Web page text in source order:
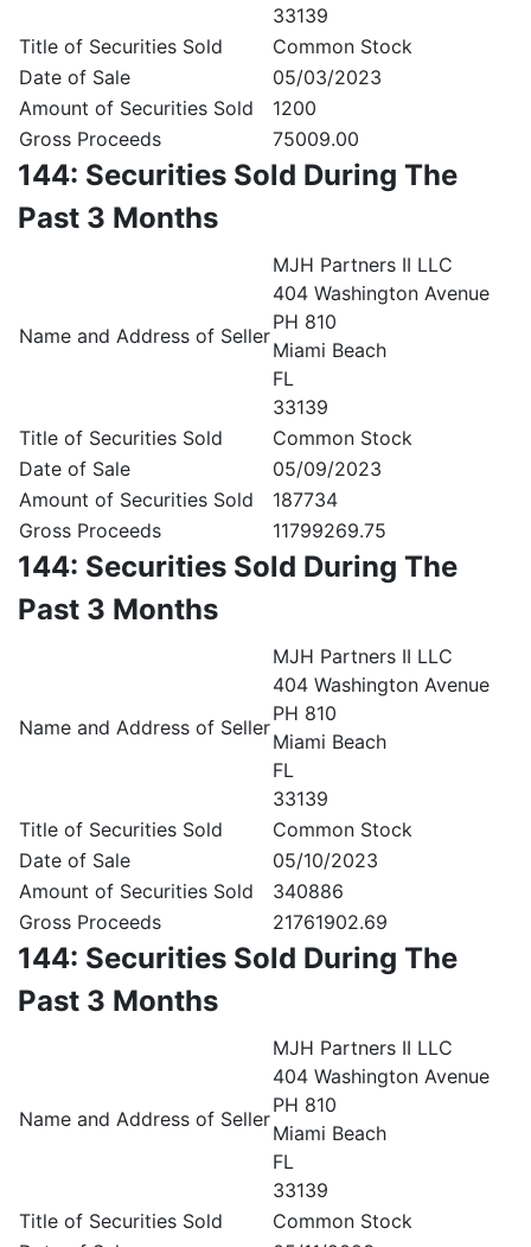
33139
Title of Securities Sold
Common Stock
Date of Sale
05/03/2023
Amount of Securities Sold
1200
Gross Proceeds
75009.00
144: Securities Sold During The
Past 3 Months
Name and Address of Seller
MJH Partners II LLC
404 Washington Avenue
PH 810
Miami Beach
FL
33139
Title of Securities Sold
Common Stock
Date of Sale
05/09/2023
Amount of Securities Sold
187734
Gross Proceeds
11799269.75
144: Securities Sold During The
Past 3 Months
Name and Address of Seller
MJH Partners II LLC
404 Washington Avenue
PH 810
Miami Beach
FL
33139
Title of Securities Sold
Common Stock
Date of Sale
05/10/2023
Amount of Securities Sold
340886
Gross Proceeds
21761902.69
144: Securities Sold During The
Past 3 Months
Name and Address of Seller
MJH Partners II LLC
404 Washington Avenue
PH 810
Miami Beach
FL
33139
Title of Securities Sold
Common Stock